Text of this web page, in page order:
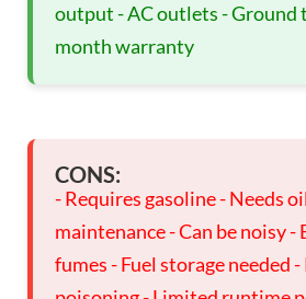
output - AC outlets - Ground
month warranty
CONS:
- Requires gasoline - Needs
maintenance - Can be noisy -
fumes - Fuel storage needed